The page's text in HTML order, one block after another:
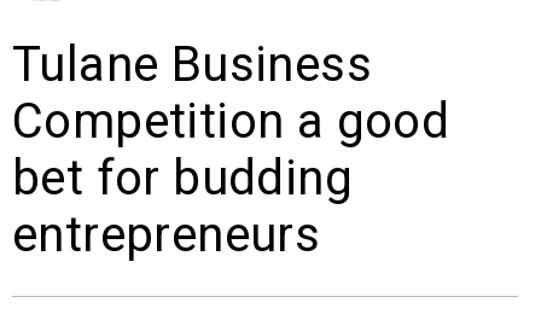
PEOPLE
EVENTS
ORGANIZATIONS
Tulane Business
Competition a good
bet for budding
entrepreneurs